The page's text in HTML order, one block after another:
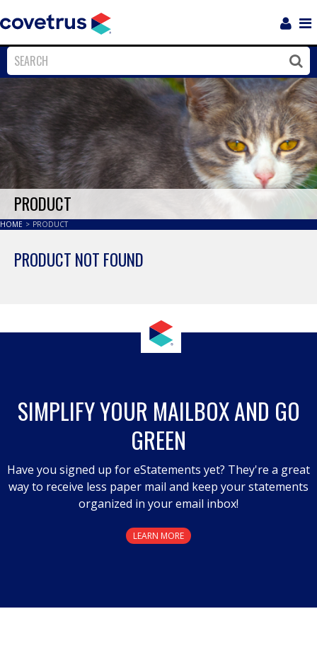
Close
PRODUCT
HOME > PRODUCT
PRODUCT NOT FOUND
SIMPLIFY YOUR MAILBOX AND GO
GREEN
Have you signed up for eStatements yet? They're a great
way to receive less paper mail and keep your statements
organized in your email inbox!
LEARN MORE